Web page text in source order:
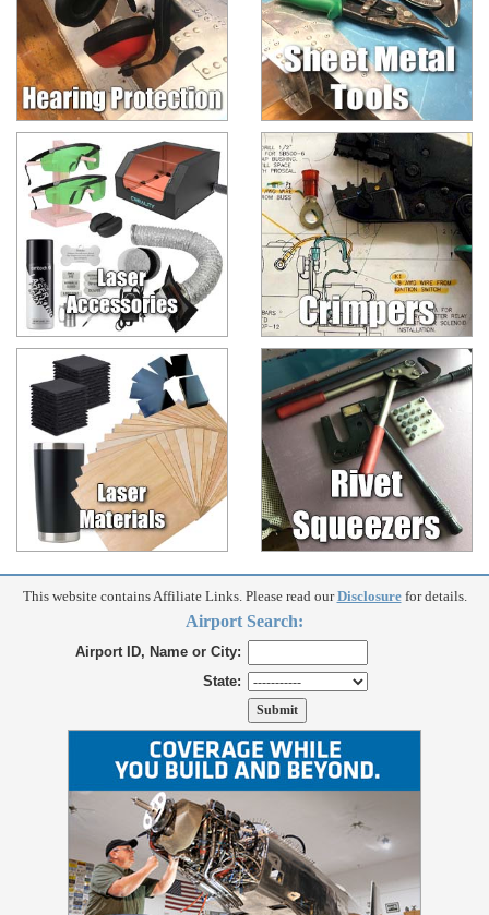
This website contains Affiliate Links. Please read ourDisclosurefor details.
Airport Search:
Airport ID, Name or City:
State: